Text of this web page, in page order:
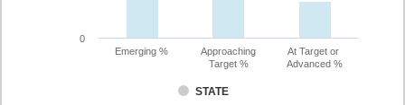
STATE
Emerging %
Approaching
Target %
At Target or
Advanced %
0